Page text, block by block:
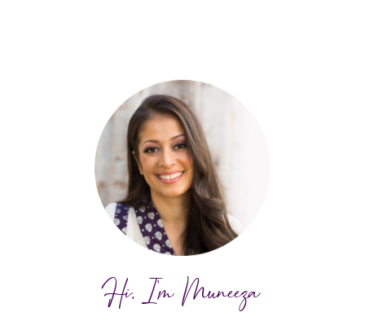
Hi, I'm Muneeza